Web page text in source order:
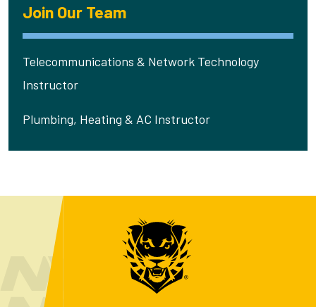
Join Our Team
Telecommunications & Network Technology
Instructor
Plumbing, Heating & AC Instructor